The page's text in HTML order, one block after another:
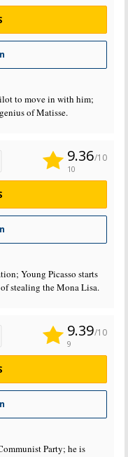
to move in with him;
of Matisse.
9.36/10
10
Young Picasso starts
stealing the Mona Lisa.
9.39/10
9
Party; he is